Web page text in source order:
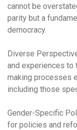
cannot be
parity but a
democracy.
Diverse
and experiences to
making processes
including those
Gender-Specific
for policies and